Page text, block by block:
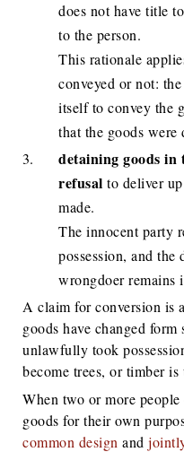
does not have title
to the person.
This rationale
conveyed or not:
itself to convey the
that the goods were
detaining goods in
refusal to deliver
made.
The innocent party
possession, and the
wrongdoer remains
A claim for conversion is
goods have changed
unlawfully took
become trees, or timber
When two or more
goods for their own
common design and